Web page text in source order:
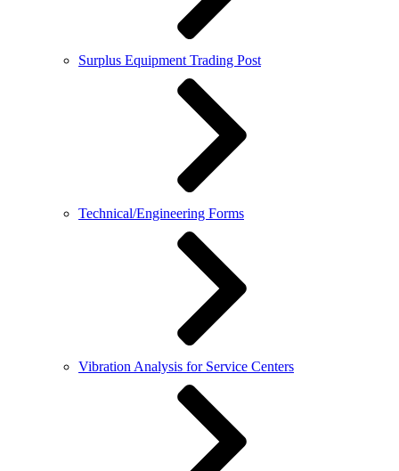
Surplus Equipment Trading Post
Technical/Engineering Forms
Vibration Analysis for Service Centers